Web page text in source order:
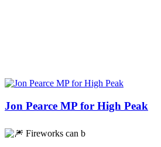
Jon Pearce MP for High Peak